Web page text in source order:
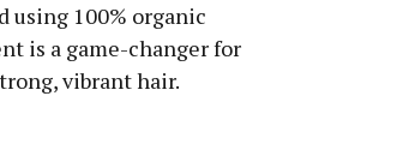
using 100% organic
is a game-changer for
vibrant hair.